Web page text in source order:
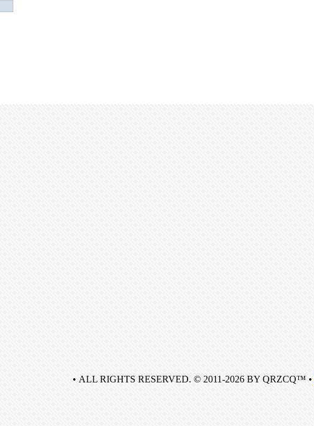
• ALL RIGHTS RESERVED. © 2011-2026 BY QRZCQ™ •